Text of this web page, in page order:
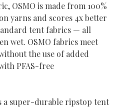
OSMO is made from 100%
yarns and scores 4x better
tent fabrics — all
wet. OSMO fabrics meet
the use of added
PFAS-free
a super-durable ripstop tent